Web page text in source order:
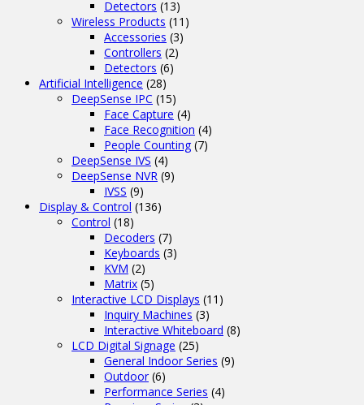
Detectors (13)
Wireless Products (11)
Accessories (3)
Controllers (2)
Detectors (6)
Artificial Intelligence (28)
DeepSense IPC (15)
Face Capture (4)
Face Recognition (4)
People Counting (7)
DeepSense IVS (4)
DeepSense NVR (9)
IVSS (9)
Display & Control (136)
Control (18)
Decoders (7)
Keyboards (3)
KVM (2)
Matrix (5)
Interactive LCD Displays (11)
Inquiry Machines (3)
Interactive Whiteboard (8)
LCD Digital Signage (25)
General Indoor Series (9)
Outdoor (6)
Performance Series (4)